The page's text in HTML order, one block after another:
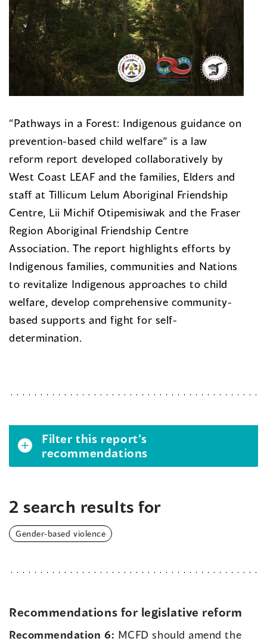
“Pathways in a Forest: Indigenous guidance on
prevention-based child welfare” is a law
reform report developed collaboratively by
West Coast LEAF and the families, Elders and
staff at Tillicum Lelum Aboriginal Friendship
Centre, Lii Michif Otipemisiwak and the Fraser
Region Aboriginal Friendship Centre
Association. The report highlights efforts by
Indigenous families, communities and Nations
to revitalize Indigenous approaches to child
welfare, develop comprehensive community-
based supports and fight for self-
determination.
Filter this report’s
recommendations
2 search results for
Gender-based violence
Recommendations for legislative reform
Recommendation 6: MCFD should amend the